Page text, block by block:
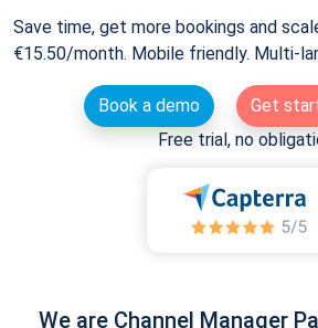
Save time, get more bookings and
€15.50/month. Mobile friendly. Multi-
Book a demo
Get
Free trial, no
We are Channel Manager